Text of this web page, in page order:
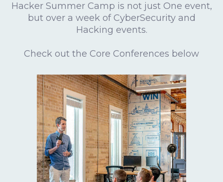
Hacker Summer Camp is not just One event,
but over a week of CyberSecurity and
Hacking events.
Check out the Core Conferences below